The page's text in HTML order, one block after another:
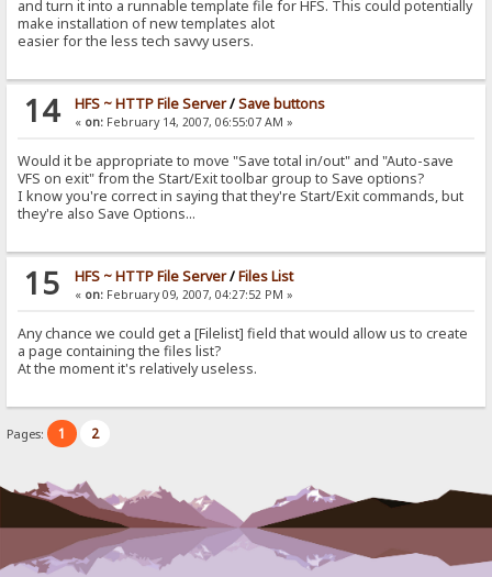
and turn it into a runnable template file for HFS. This could potentially
make installation of new templates alot
easier for the less tech savvy users.
14 HFS ~ HTTP File Server/Save buttons
« on:February 14, 2007, 06:55:07 AM »
Would it be appropriate to move "Save total in/out" and "Auto-save
VFS on exit" from the Start/Exit toolbar group to Save options?
I know you're correct in saying that they're Start/Exit commands, but
they're also Save Options...
15 HFS ~ HTTP File Server/Files List
« on:February 09, 2007, 04:27:52 PM »
Any chance we could get a [Filelist] field that would allow us to create
a page containing the files list?
At the moment it's relatively useless.
Pages: 1 2